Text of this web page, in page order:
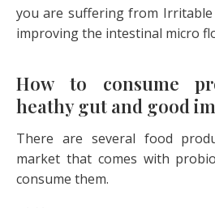
you are suffering from Irritable
improving the intestinal micro
How to consume
heathy gut and good
There are several food
market that comes with
consume them.